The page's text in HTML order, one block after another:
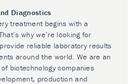
Diagnostics
treatment begins with a
why we’re looking for
reliable laboratory results
around the world. We are an
biotechnology companies
production and